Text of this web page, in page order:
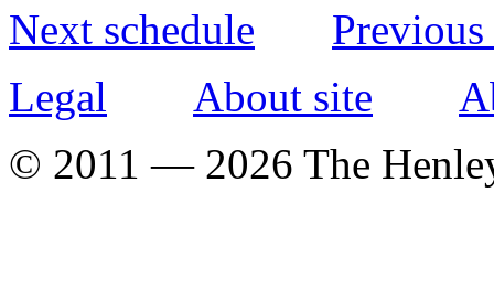
Next schedule
Legal
About site
© 2011 — 2026 The